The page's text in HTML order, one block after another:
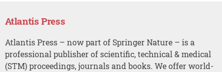
Atlantis Press
Atlantis Press – now part of Springer Nature – is a
professional publisher of scientific, technical & medical
(STM) proceedings, journals and books. We offer world-